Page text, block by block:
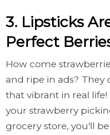
3. Lipsticks
Perfect
How come
and ripe in ads? They
that vibrant in real
your strawberry
grocery store, you'll